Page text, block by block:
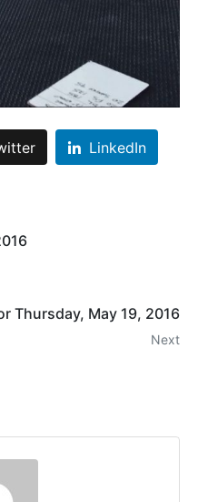
LinkedIn
Thursday, May 19, 2016
Next